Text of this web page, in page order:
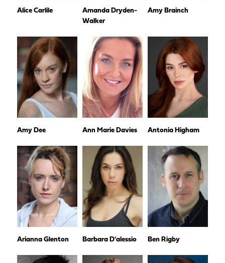
Alice Carlile
Amanda Dryden-
Walker
Amy Brainch
Amy Dee Ann Marie Davies Antonia Higham
Arianna Glenton Barbara D’alessio Ben Rigby